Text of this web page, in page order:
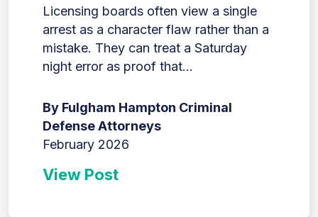
Licensing boards often view a single
arrest as a character flaw rather than a
mistake. They can treat a Saturday
night error as proof that...
By Fulgham Hampton Criminal
Defense Attorneys
February 2026
View Post